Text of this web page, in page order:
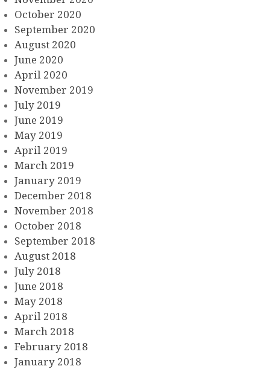
October 2020
September 2020
August 2020
June 2020
April 2020
November 2019
July 2019
June 2019
May 2019
April 2019
March 2019
January 2019
December 2018
November 2018
October 2018
September 2018
August 2018
July 2018
June 2018
May 2018
April 2018
March 2018
February 2018
January 2018